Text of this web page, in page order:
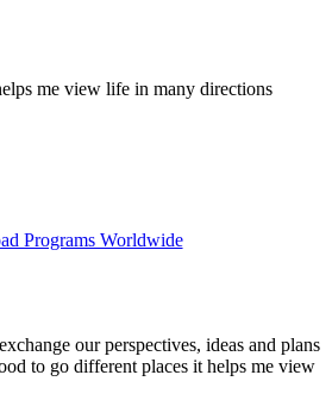
me view life in many directions
Programs Worldwide
our perspectives, ideas and plans
to go different places it helps me view